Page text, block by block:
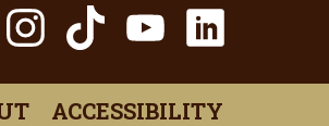
(opens
Instagram
(opens
in
TikTok
(opens
in
YouTube
in
ACCESSIBILITY